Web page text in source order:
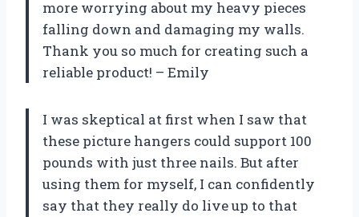
more worrying about my heavy pieces
falling down and damaging my walls.
Thank you so much for creating such a
reliable product! – Emily
I was skeptical at first when I saw that
these picture hangers could support 100
pounds with just three nails. But after
using them for myself, I can confidently
say that they really do live up to that